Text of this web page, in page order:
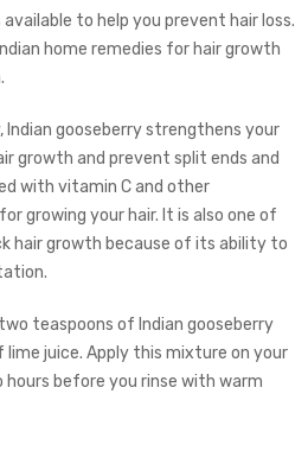
to help you prevent hair loss.
home remedies for hair growth
Indian gooseberry strengthens your
growth and prevent split ends and
with vitamin C and other
growing your hair. It is also one of
hair growth because of its ability to
teaspoons of Indian gooseberry
juice. Apply this mixture on your
before you rinse with warm